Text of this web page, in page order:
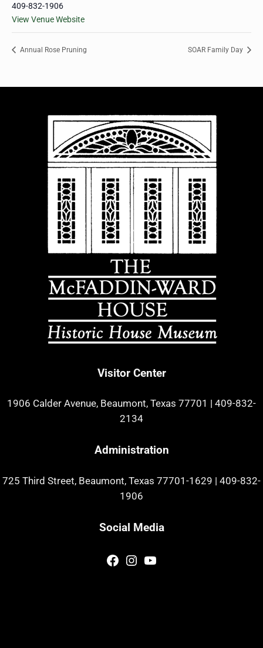
409-832-1906
View Venue Website
Annual Rose Pruning SOAR Family Day
Visitor Center
1906 Calder Avenue, Beaumont, Texas 77701
409-832-
2134
Administration
725 Third Street, Beaumont, Texas 77701-1629
409-832-
1906
Social Media
Facebook
Instagram
YouTube